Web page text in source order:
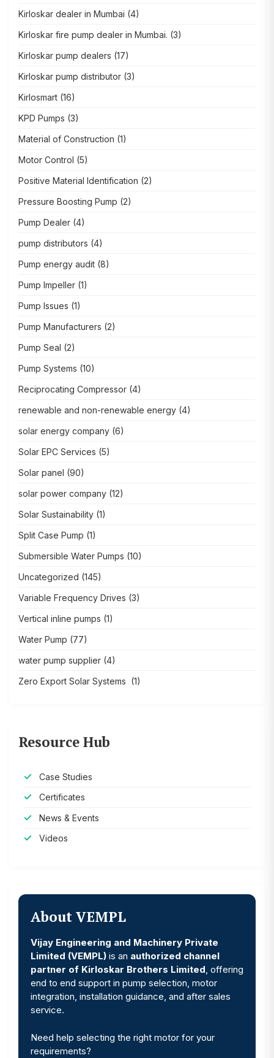
Kirloskar dealer in Mumbai (4)
Kirloskar fire pump dealer in Mumbai. (3)
Kirloskar pump dealers (17)
Kirloskar pump distributor (3)
Kirlosmart (16)
KPD Pumps (3)
Material of Construction (1)
Motor Control (5)
Positive Material Identification (2)
Pressure Boosting Pump (2)
Pump Dealer (4)
pump distributors (4)
Pump energy audit (8)
Pump Impeller (1)
Pump Issues (1)
Pump Manufacturers (2)
Pump Seal (2)
Pump Systems (10)
Reciprocating Compressor (4)
renewable and non-renewable energy (4)
solar energy company (6)
Solar EPC Services (5)
Solar panel (90)
solar power company (12)
Solar Sustainability (1)
Split Case Pump (1)
Submersible Water Pumps (10)
Uncategorized (145)
Variable Frequency Drives (3)
Vertical inline pumps (1)
Water Pump (77)
water pump supplier (4)
Zero Export Solar Systems (1)
Resource Hub
Case Studies
Certificates
News & Events
Videos
About VEMPL
Vijay Engineering and Machinery Private
Limited (VEMPL) is an authorized channel
partner of Kirloskar Brothers Limited, offering
end to end support in pump selection, motor
integration, installation guidance, and after sales
service.
Need help selecting the right motor for your
requirements?